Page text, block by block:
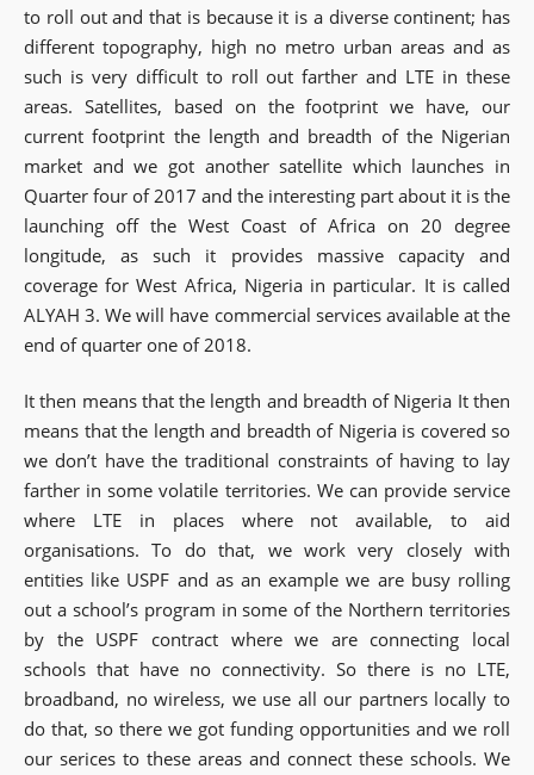
to roll out and that is because it is a diverse continent; has
different topography, high no metro urban areas and as
such is very difficult to roll out farther and LTE in these
areas. Satellites, based on the footprint we have, our
current footprint the length and breadth of the Nigerian
market and we got another satellite which launches in
Quarter four of 2017 and the interesting part about it is the
launching off the West Coast of Africa on 20 degree
longitude, as such it provides massive capacity and
coverage for West Africa, Nigeria in particular. It is called
ALYAH 3. We will have commercial services available at the
end of quarter one of 2018.
It then means that the length and breadth of Nigeria It then
means that the length and breadth of Nigeria is covered so
we don’t have the traditional constraints of having to lay
farther in some volatile territories. We can provide service
where LTE in places where not available, to aid
organisations. To do that, we work very closely with
entities like USPF and as an example we are busy rolling
out a school’s program in some of the Northern territories
by the USPF contract where we are connecting local
schools that have no connectivity. So there is no LTE,
broadband, no wireless, we use all our partners locally to
do that, so there we got funding opportunities and we roll
our serices to these areas and connect these schools. We